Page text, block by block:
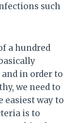
such
a hundred
in order to
we need to
easiest way to
is to